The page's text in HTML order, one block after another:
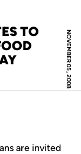
NOVEMBER 05, 2008
TO
are invited